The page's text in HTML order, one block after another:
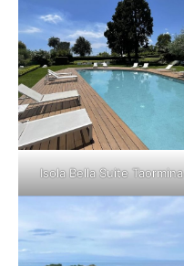
Isola Bella Suite Taormina